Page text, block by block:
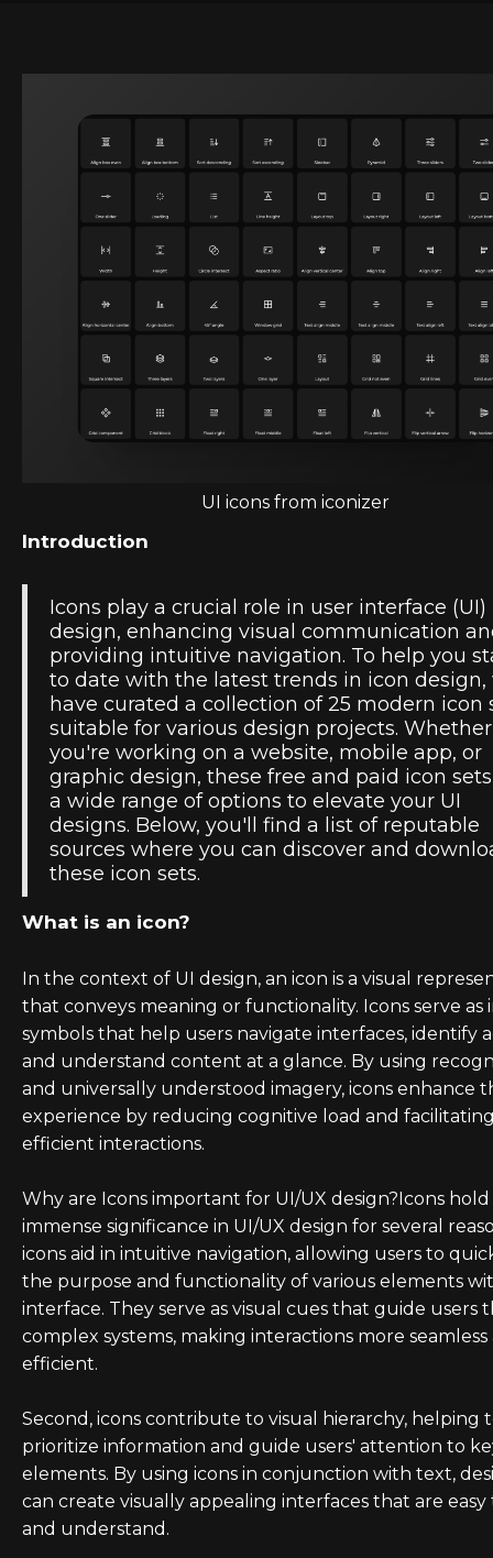
UI icons from iconizer
Introduction
Icons play a crucial role in user interface (UI)
design, enhancing visual communication
providing intuitive navigation. To help you
to date with the latest trends in icon design,
have curated a collection of 25 modern icon
suitable for various design projects. Whether
you're working on a website, mobile app, or
graphic design, these free and paid icon
a wide range of options to elevate your UI
designs. Below, you'll find a list of reputable
sources where you can discover and
these icon sets.
What is an icon?
In the context of UI design, an icon is a visual
that conveys meaning or functionality. Icons serve as
symbols that help users navigate interfaces, identify
and understand content at a glance. By using
and universally understood imagery, icons enhance
experience by reducing cognitive load and
efficient interactions.
Why are Icons important for UI/UX design?Icons hold
immense significance in UI/UX design for several
icons aid in intuitive navigation, allowing users to
the purpose and functionality of various elements
interface. They serve as visual cues that guide users
complex systems, making interactions more seamless
efficient.
Second, icons contribute to visual hierarchy, helping
prioritize information and guide users' attention to
elements. By using icons in conjunction with text,
can create visually appealing interfaces that are easy
and understand.